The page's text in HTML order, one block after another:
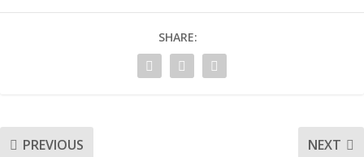
SHARE:
PREVIOUS NEXT